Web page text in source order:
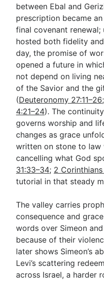
between Ebal and
prescription became
final covenant
hosted both fidelity
day, the promise of
opened a future in
not depend on living
of the Savior and the
(Deuteronomy 27:11–26
4:21–24). The
governs worship and
changes as grace
written on stone to
cancelling what God
31:33–34; 2
tutorial in that steady
The valley carries
consequence and
words over Simeon
because of their
later shows Simeon’s
Levi’s scattering
across Israel, a harder